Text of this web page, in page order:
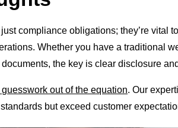
compliance obligations; they’re vital
Whether you have a traditional
the key is clear disclosure
guesswork out of the equation. Our
but exceed customer